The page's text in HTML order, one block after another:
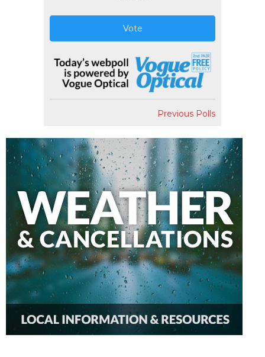
Vote
Previous Polls